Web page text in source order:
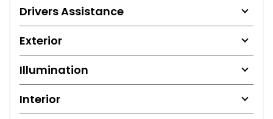
Drivers Assistance
Exterior
Illumination
Interior